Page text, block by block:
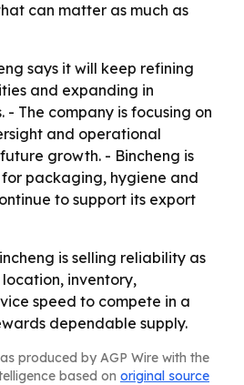
can matter as much as
says it will keep refining
and expanding in
The company is focusing on
and operational
growth. - Bincheng is
packaging, hygiene and
to support its export
is selling reliability as
inventory,
speed to compete in a
dependable supply.
produced by AGP Wire with the
based on original source